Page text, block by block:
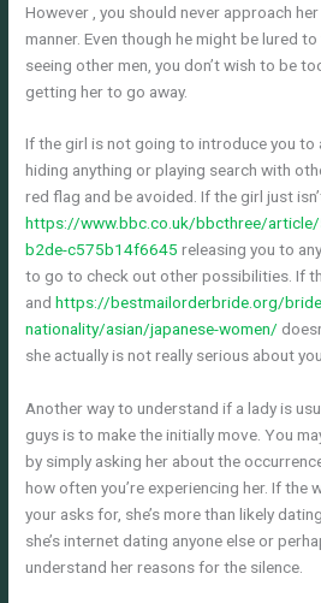
However , you should never approach
manner. Even though he might be lured
seeing other men, you don’t wish to be
getting her to go away.
If the girl is not going to introduce you to
hiding anything or playing search with
red flag and be avoided. If the girl just
https://www.bbc.co.uk/bbcthree/
b2de-c575b14f6645 releasing you to
to go to check out other possibilities. If
andhttps://bestmailorderbride.org/
nationality/asian/japanese-women/
she actually is not really serious about
Another way to understand if a lady is
guys is to make the initially move. You
by simply asking her about the
how often you’re experiencing her. If the
your asks for, she’s more than likely
she’s internet dating anyone else or
understand her reasons for the silence.